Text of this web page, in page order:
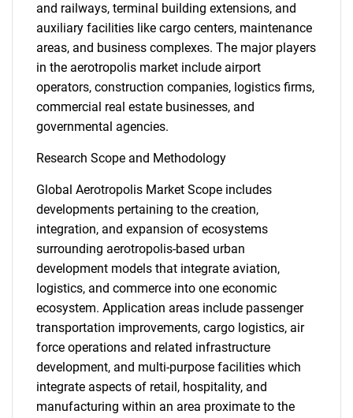
and railways, terminal building extensions, and
auxiliary facilities like cargo centers, maintenance
areas, and business complexes. The major players
in the aerotropolis market include airport
operators, construction companies, logistics firms,
commercial real estate businesses, and
governmental agencies.
Research Scope and Methodology
Global Aerotropolis Market Scope includes
developments pertaining to the creation,
integration, and expansion of ecosystems
surrounding aerotropolis-based urban
development models that integrate aviation,
logistics, and commerce into one economic
ecosystem. Application areas include passenger
transportation improvements, cargo logistics, air
force operations and related infrastructure
development, and multi-purpose facilities which
integrate aspects of retail, hospitality, and
manufacturing within an area proximate to the